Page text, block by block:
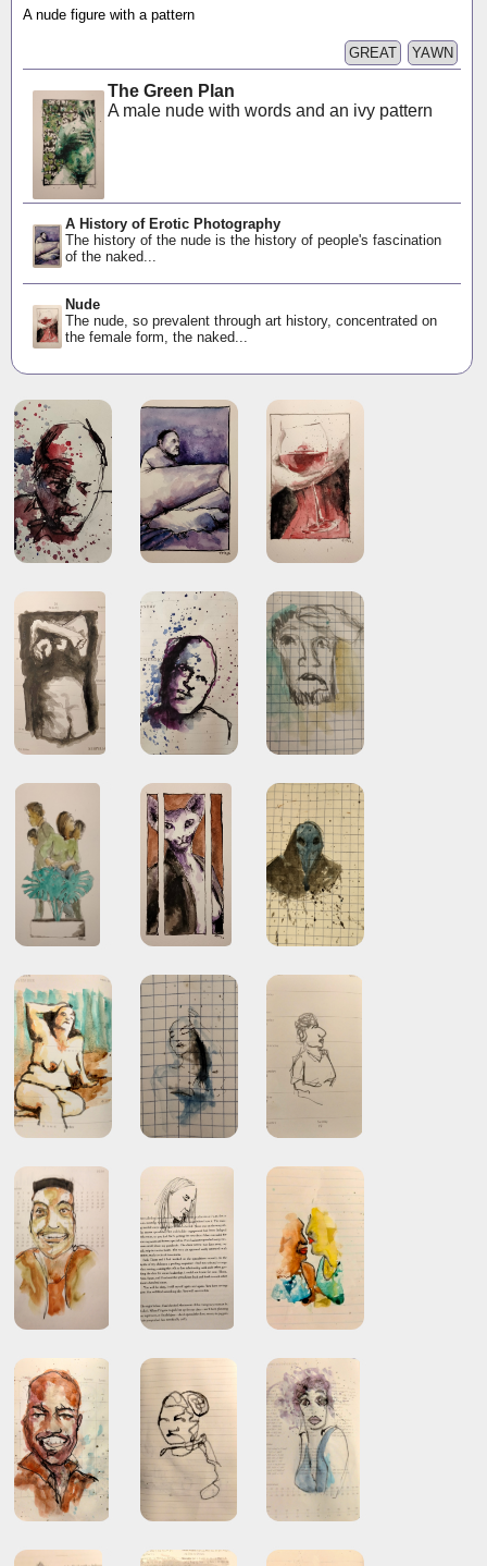
A nude figure with a pattern
YAWN
GREAT
The Green Plan
A male nude with words and an ivy pattern
A History of Erotic Photography
The history of the nude is the history of people's fascination
of the naked...
Nude
The nude, so prevalent through art history, concentrated on
the female form, the naked...